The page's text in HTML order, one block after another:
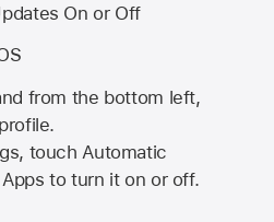
On or Off
from the bottom left,
touch Automatic
to turn it on or off.